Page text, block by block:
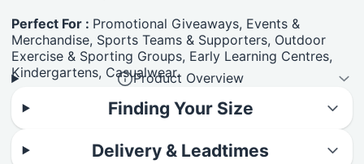
Perfect For : Promotional Giveaways, Events &
Merchandise, Sports Teams & Supporters, Outdoor
Exercise & Sporting Groups, Early Learning Centres,
Kindergartens, Casualwear.Product Overview
Finding Your Size
Delivery & Leadtimes